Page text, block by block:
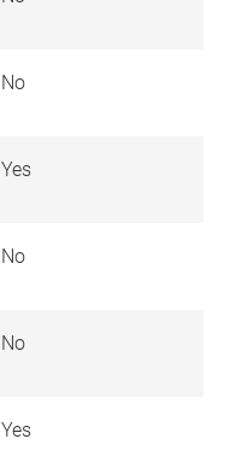
No
Yes
No
No
Yes